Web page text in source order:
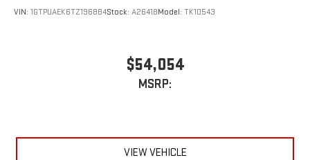
VIN: 1GTPUAEK6TZ196884Stock: A26418Model: TK10543
$54,054
MSRP:
VIEW VEHICLE